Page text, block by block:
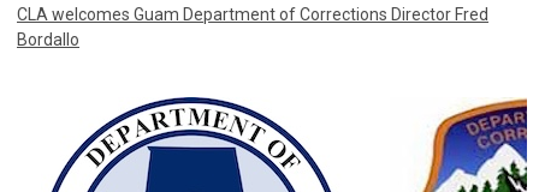
CLA welcomes Guam Department of Corrections Director Fred
Bordallo